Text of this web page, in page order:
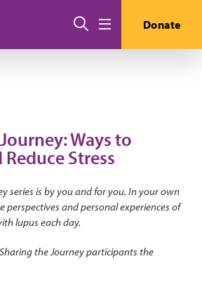
Search Donate
Ways to
Stress
series is by you and for you. In your own
perspectives and personal experiences of
lupus each day.
the Journey participants the